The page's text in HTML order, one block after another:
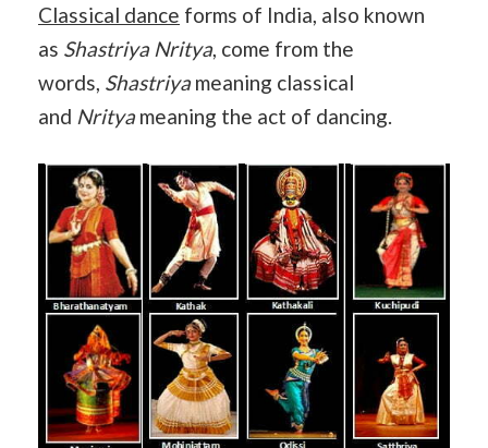
Classical dance forms of India, also known
as Shastriya Nritya, come from the
words, Shastriyameaning classical
and Nrityameaning the act of dancing.